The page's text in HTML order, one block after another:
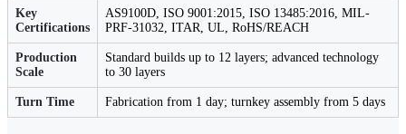
Key
Certifications
AS9100D, ISO 9001:2015, ISO 13485:2016, MIL-
PRF-31032, ITAR, UL, RoHS/REACH
Production
Scale
Standard builds up to 12 layers; advanced technology
to 30 layers
Turn Time Fabrication from 1 day; turnkey assembly from 5 days